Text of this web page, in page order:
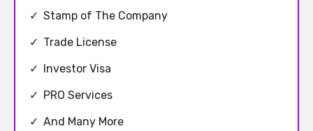
✓ Stamp of The Company
✓ Trade License
✓ Investor Visa
✓ PRO Services
✓ And Many More